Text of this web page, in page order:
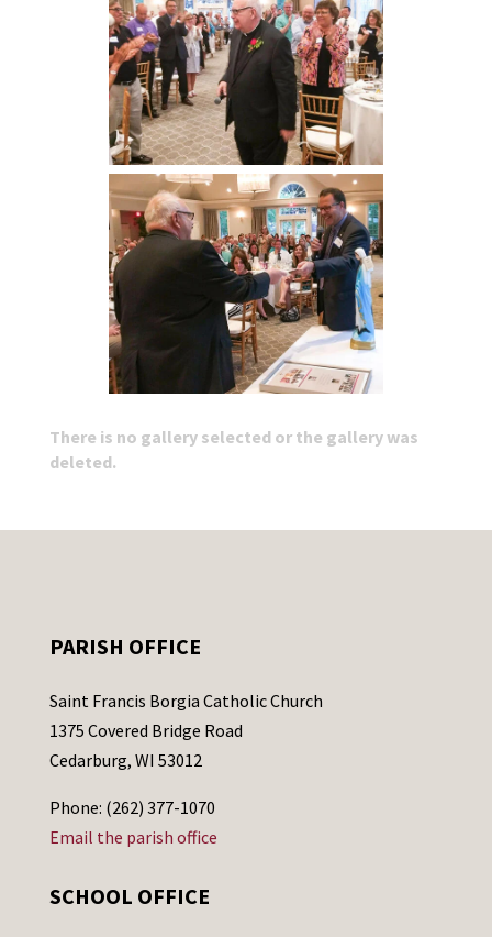
There is no gallery selected or the gallery was
deleted.
PARISH OFFICE
Saint Francis Borgia Catholic Church
1375 Covered Bridge Road
Cedarburg, WI 53012
Phone: (262) 377-1070
Email the parish office
SCHOOL OFFICE